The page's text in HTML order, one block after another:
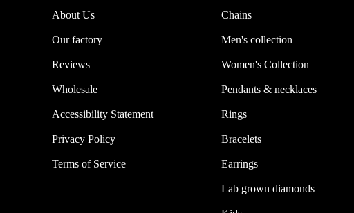
About Us
Our factory
Reviews
Wholesale
Accessibility Statement
Privacy Policy
Terms of Service
Chains
Men's collection
Women's Collection
Pendants & necklaces
Rings
Bracelets
Earrings
Lab grown diamonds